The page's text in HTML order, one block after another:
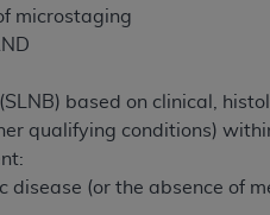
microstaging
based on clinical,
qualifying conditions)
(or the absence of
by way of limitation,
but not directly
any party not bound by this
for any use not
Applications are available